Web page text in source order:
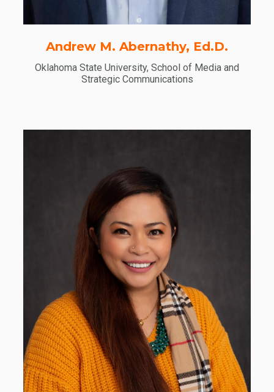
Andrew M. Abernathy, Ed.D.
Oklahoma State University, School of Media and
Strategic Communications